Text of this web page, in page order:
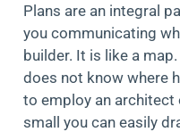
Plans are an integral
you communicating
builder. It is like a
does not know where
to employ an
small you can easily